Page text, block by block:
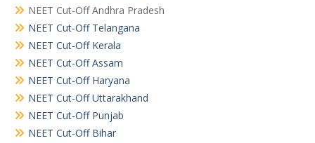
NEET Cut-Off Andhra Pradesh
NEET Cut-Off Telangana
NEET Cut-Off Kerala
NEET Cut-Off Assam
NEET Cut-Off Haryana
NEET Cut-Off Uttarakhand
NEET Cut-Off Punjab
NEET Cut-Off Bihar